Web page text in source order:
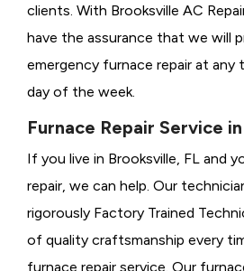
clients. With Brooksville AC
have the assurance that we will
emergency furnace repair at any
day of the week.
Furnace Repair Service
If you live in Brooksville, FL and
repair, we can help. Our
rigorously Factory Trained
of quality craftsmanship every
furnace repair service. Our